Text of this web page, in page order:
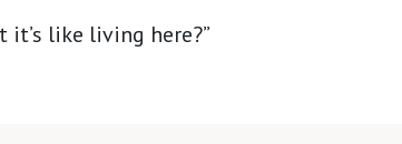
it’s like living here?”